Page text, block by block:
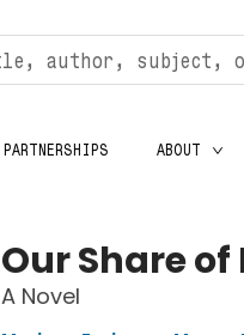
PARTNERSHIPS ABOUT
Our Share
A Novel